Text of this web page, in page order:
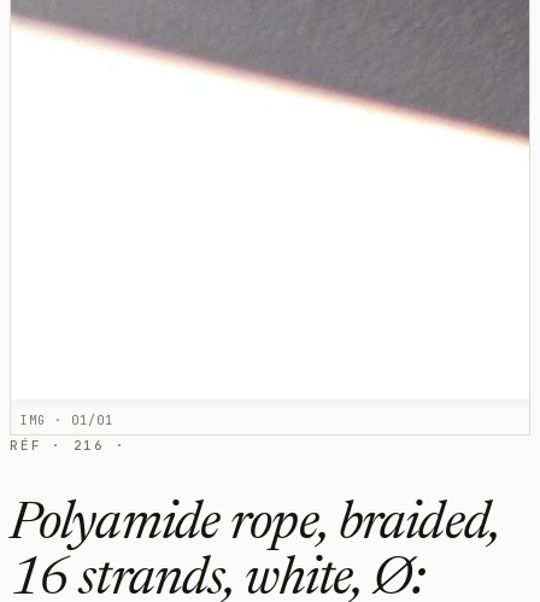
IMG · 01/01
RÉF · 216 ·
Polyamide rope, braided,
16 strands, white, Ø: